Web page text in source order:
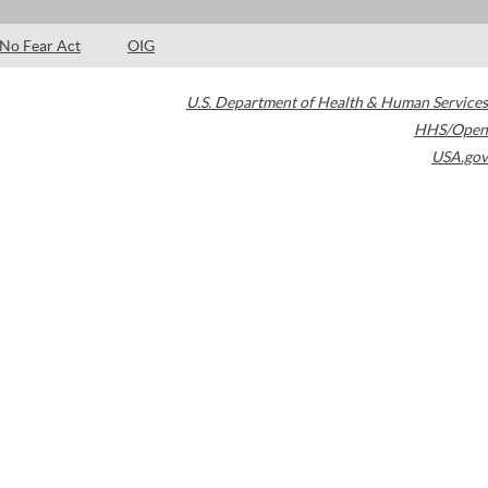
No Fear Act OIG
U.S. Department of Health & Human Services
HHS/Open
USA.gov